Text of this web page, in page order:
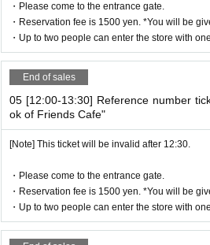
e reissued.
* You cannot re-enter the store after
* If a shop or facility is closed due to
cted accident, the WEB Reference
number ticket for other dates will not be
ted to the visit (transportation
business hours
August 10:00-21:00
September Weekdays 10:00-17:00
・Please come to the entrance gate.
・Reservation fee is 1500 yen. *You will be
・Up to two people can enter the store with
End of sales
05 [12:00-13:30] Reference number
ok of Friends Cafe"
[Note] This ticket will be invalid after 12:30.
・Please come to the entrance gate.
・Reservation fee is 1500 yen. *You will be
・Up to two people can enter the store with